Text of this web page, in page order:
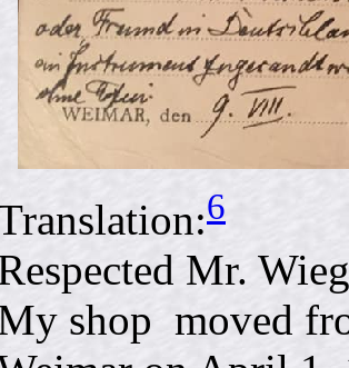
6
Mr.
shop moved